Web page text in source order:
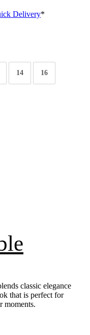
Delivery*
14 16
classic elegance
that is perfect for
moments.